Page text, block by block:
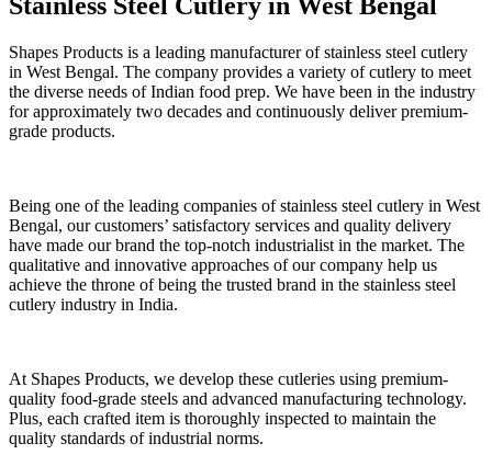
Shapes Products is a leading manufacturer of stainless steel cutlery
in West Bengal. The company provides a variety of cutlery to meet
the diverse needs of Indian food prep. We have been in the industry
for approximately two decades and continuously deliver premium-
grade products.
Being one of the leading companies of stainless steel cutlery in West
Bengal, our customers’ satisfactory services and quality delivery
have made our brand the top-notch industrialist in the market. The
qualitative and innovative approaches of our company help us
achieve the throne of being the trusted brand in the stainless steel
cutlery industry in India.
At Shapes Products, we develop these cutleries using premium-
quality food-grade steels and advanced manufacturing technology.
Plus, each crafted item is thoroughly inspected to maintain the
quality standards of industrial norms.